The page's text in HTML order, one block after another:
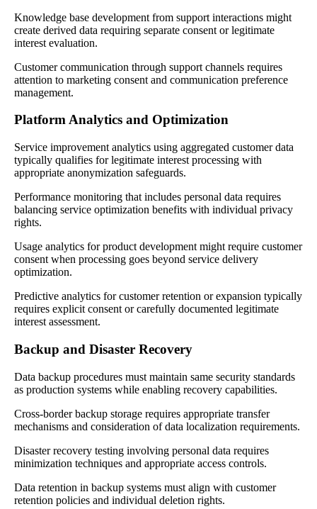
Knowledge base development from support interactions might
create derived data requiring separate consent or legitimate
interest evaluation.
Customer communication through support channels requires
attention to marketing consent and communication preference
management.
Platform Analytics and Optimization
Service improvement analytics using aggregated customer data
typically qualifies for legitimate interest processing with
appropriate anonymization safeguards.
Performance monitoring that includes personal data requires
balancing service optimization benefits with individual privacy
rights.
Usage analytics for product development might require customer
consent when processing goes beyond service delivery
optimization.
Predictive analytics for customer retention or expansion typically
requires explicit consent or carefully documented legitimate
interest assessment.
Backup and Disaster Recovery
Data backup procedures must maintain same security standards
as production systems while enabling recovery capabilities.
Cross-border backup storage requires appropriate transfer
mechanisms and consideration of data localization requirements.
Disaster recovery testing involving personal data requires
minimization techniques and appropriate access controls.
Data retention in backup systems must align with customer
retention policies and individual deletion rights.